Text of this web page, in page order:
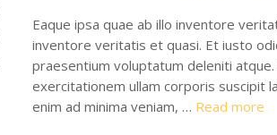
Eaque ipsa quae ab illo inventore
inventore veritatis et quasi. Et iusto
praesentium voluptatum deleniti
exercitationem ullam corporis suscipit
enim ad minima veniam, … Read more